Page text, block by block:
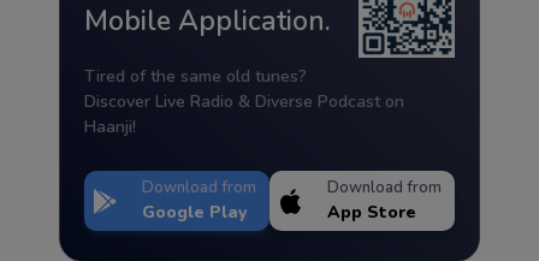
Mobile Application.
Tired of the same old tunes?
Discover Live Radio & Diverse Podcast on
Haanji!
Download from
Google Play
Download from
App Store